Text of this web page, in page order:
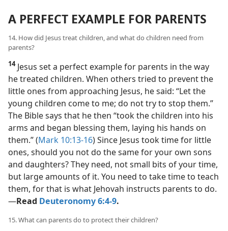
A PERFECT EXAMPLE FOR PARENTS
14. How did Jesus treat children, and what do children need from
parents?
14Jesus set a perfect example for parents in the way
he treated children. When others tried to prevent the
little ones from approaching Jesus, he said: “Let the
young children come to me; do not try to stop them.”
The Bible says that he then “took the children into his
arms and began blessing them, laying his hands on
them.” (Mark 10:13-16) Since Jesus took time for little
ones, should you not do the same for your own sons
and daughters? They need, not small bits of your time,
but large amounts of it. You need to take time to teach
them, for that is what Jehovah instructs parents to do.​
—Read Deuteronomy 6:4-9.
15. What can parents do to protect their children?